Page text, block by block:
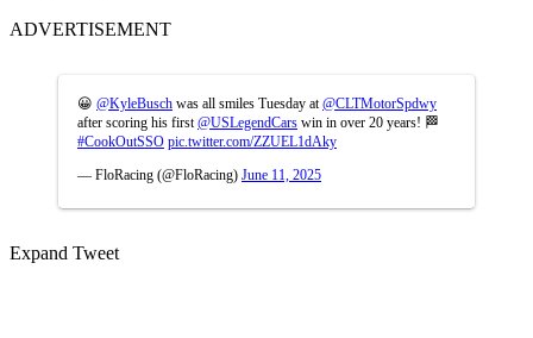
ADVERTISEMENT
😀 @KyleBusch was all smiles Tuesday at @CLTMotorSpdwy
after scoring his first @USLegendCars win in over 20 years! 🏁
#CookOutSSO pic.twitter.com/ZZUEL1dAky
— FloRacing (@FloRacing) June 11, 2025
Expand Tweet